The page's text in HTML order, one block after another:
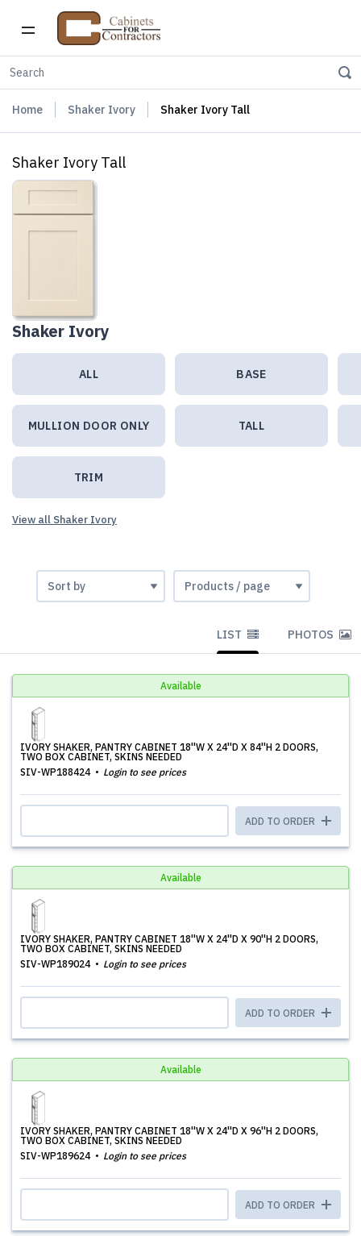
Home Shaker Ivory Shaker Ivory Tall
Shaker Ivory Tall
Shaker Ivory
ALL BASE
MULLION DOOR ONLY TALL
TRIM
View all Shaker Ivory
LIST PHOTOS
Available
IVORY SHAKER, PANTRY CABINET 18''W X 24''D X 84''H 2 DOORS,
TWO BOX CABINET, SKINS NEEDED
SIV-WP188424
Login to see prices
ADD TO ORDER
Available
IVORY SHAKER, PANTRY CABINET 18''W X 24''D X 90''H 2 DOORS,
TWO BOX CABINET, SKINS NEEDED
SIV-WP189024
Login to see prices
ADD TO ORDER
Available
IVORY SHAKER, PANTRY CABINET 18''W X 24''D X 96''H 2 DOORS,
TWO BOX CABINET, SKINS NEEDED
SIV-WP189624
Login to see prices
ADD TO ORDER